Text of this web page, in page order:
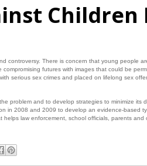
Children
controversy. There is concern that young people
futures with images that could be
serious sex crimes and placed on lifelong sex
problem and to develop strategies to minimize its
in 2008 and 2009 to develop an evidence‐based
law enforcement, school officials, parents